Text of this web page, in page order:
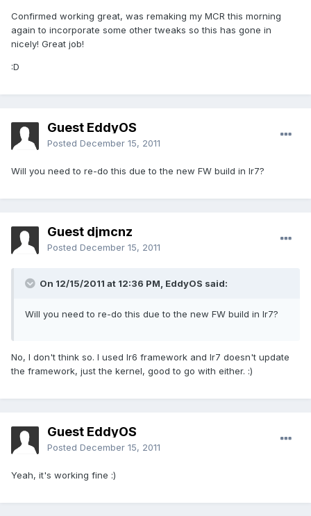
Confirmed working great, was remaking my MCR this morning
again to incorporate some other tweaks so this has gone in
nicely! Great job!
:D
Guest EddyOS
Posted December 15, 2011
Will you need to re-do this due to the new FW build in Ir7?
Guest djmcnz
Posted December 15, 2011
On 12/15/2011 at 12:36 PM, EddyOS said:
Will you need to re-do this due to the new FW build in Ir7?
No, I don't think so. I used Ir6 framework and Ir7 doesn't update
the framework, just the kernel, good to go with either. :)
Guest EddyOS
Posted December 15, 2011
Yeah, it's working fine :)